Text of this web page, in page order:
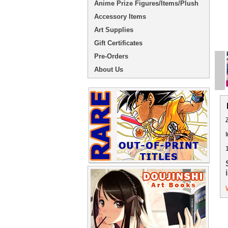
Anime Prize Figures/Items/Plush
Accessory Items
Art Supplies
Gift Certificates
Pre-Orders
About Us